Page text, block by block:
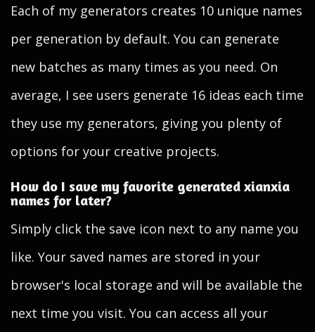
Each of my generators creates 10 unique names
per generation by default. You can generate
new batches as many times as you need. On
average, I see users generate 16 ideas each time
they use my generators, giving you plenty of
options for your creative projects.
How do I save my favorite generated xianxia
names for later?
Simply click the save icon next to any name you
like. Your saved names are stored in your
browser's local storage and will be available the
next time you visit. You can access all your